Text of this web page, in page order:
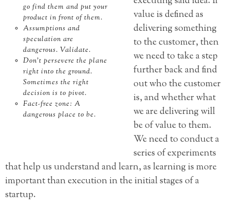
go find them and put your
product in front of them.
Assumptions and
speculation are
dangerous. Validate.
Don’t persevere the plane
right into the ground.
Sometimes the right
decision is to pivot.
Fact-free zone: A
dangerous place to be.
value is defined as
delivering something
to the customer, then
we need to take a step
further back and find
out who the customer
is, and whether what
we are delivering will
be of value to them.
We need to conduct a
series of experiments
that help us understand and learn, as learning is more
important than execution in the initial stages of a
startup.